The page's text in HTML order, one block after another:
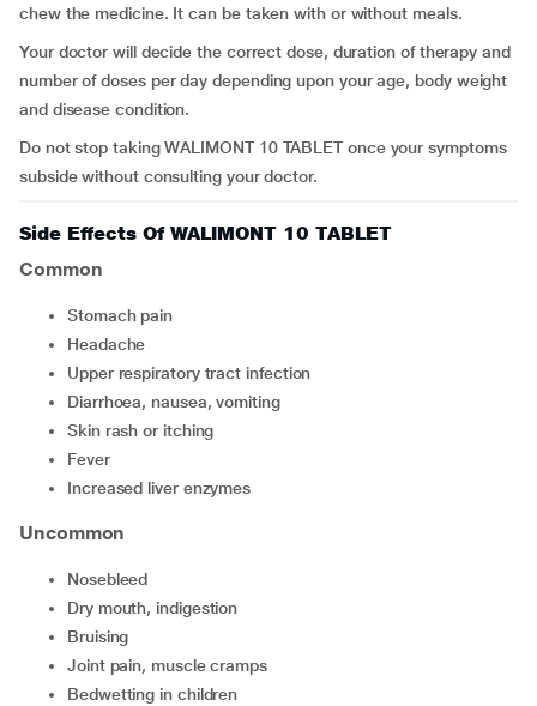
chew the medicine. It can be taken with or without meals.
Your doctor will decide the correct dose, duration of therapy and
number of doses per day depending upon your age, body weight
and disease condition.
Do not stop taking WALIMONT 10 TABLET once your symptoms
subside without consulting your doctor.
Side Effects Of WALIMONT 10 TABLET
Common
stomach pain
headache
upper respiratory tract infection
diarrhoea, nausea, vomiting
skin rash or itching
fever
increased liver enzymes
Uncommon
nosebleed
dry mouth, indigestion
bruising
joint pain, muscle cramps
bedwetting in children